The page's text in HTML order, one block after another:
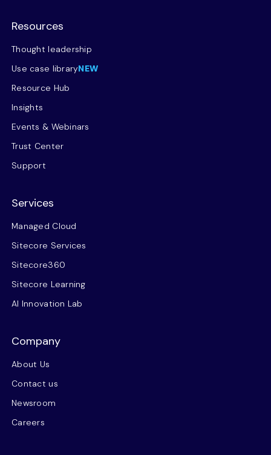
Resources
Thought leadership
Use case libraryNEW
Resource Hub
Insights
Events & Webinars
Trust Center
Support
Services
Managed Cloud
Sitecore Services
Sitecore360
Sitecore Learning
AI Innovation Lab
Company
About Us
Contact us
Newsroom
Careers